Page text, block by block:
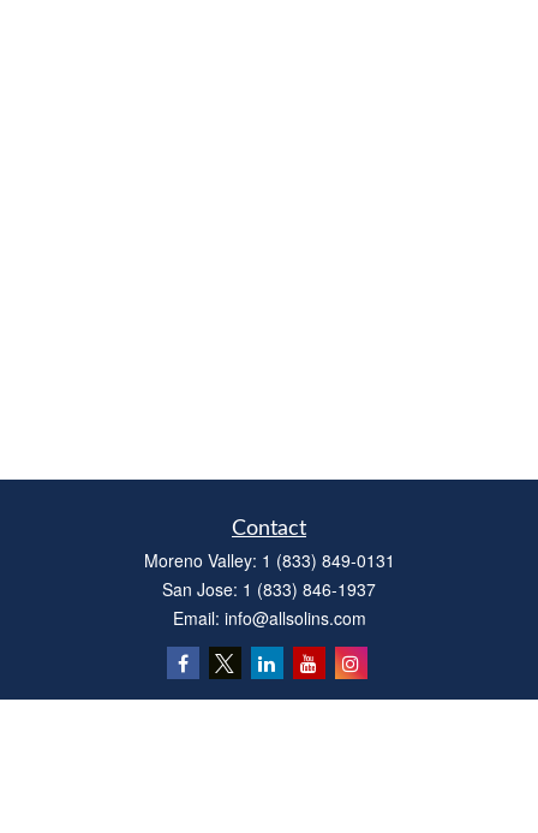
Contact
Moreno Valley: 1 (833) 849-0131
San Jose: 1 (833) 846-1937
Email: info@allsolins.com